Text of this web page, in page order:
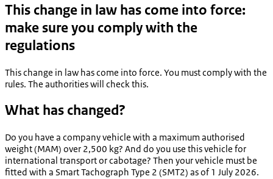
This change in law has come into force:
make sure you comply with the
regulations
This change in law has come into force. You must comply with the
rules. The authorities will check this.
What has changed?
Do you have a company vehicle with a maximum authorised
weight (MAM) over 2,500 kg? And do you use this vehicle for
international transport or cabotage? Then your vehicle must be
fitted with a Smart Tachograph Type 2 (SMT2) as of 1 July 2026.